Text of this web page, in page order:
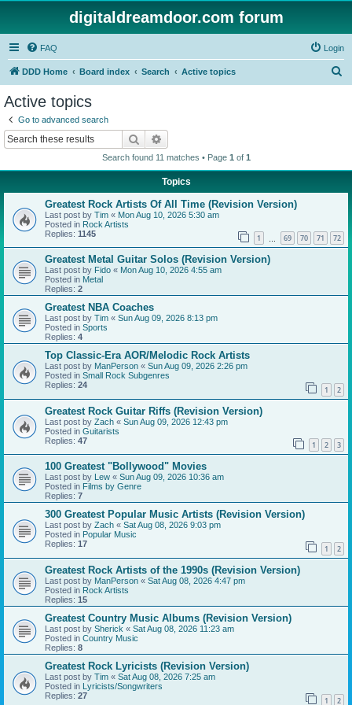
digitaldreamdoor.com forum
FAQ Login
DDD Home Board index Search Active topics
Active topics
Go to advanced search
Search
Search found 11 matches • Page 1 of 1
Topics
Greatest Rock Artists Of All Time (Revision Version)
Last post by Tim « Mon Aug 10, 2026 5:30 am
Posted in Rock Artists
Replies: 1145 1 69 70 71 72
Greatest Metal Guitar Solos (Revision Version)
Last post by Fido « Mon Aug 10, 2026 4:55 am
Posted in Metal
Replies: 2
Greatest NBA Coaches
Last post by Tim « Sun Aug 09, 2026 8:13 pm
Posted in Sports
Replies: 4
Top Classic-Era AOR/Melodic Rock Artists
Last post by ManPerson « Sun Aug 09, 2026 2:26 pm
Posted in Small Rock Subgenres
Replies: 24 1 2
Greatest Rock Guitar Riffs (Revision Version)
Last post by Zach « Sun Aug 09, 2026 12:43 pm
Posted in Guitarists
Replies: 47 1 2 3
100 Greatest "Bollywood" Movies
Last post by Lew « Sun Aug 09, 2026 10:36 am
Posted in Films by Genre
Replies: 7
300 Greatest Popular Music Artists (Revision Version)
Last post by Zach « Sat Aug 08, 2026 9:03 pm
Posted in Popular Music
Replies: 17 1 2
Greatest Rock Artists of the 1990s (Revision Version)
Last post by ManPerson « Sat Aug 08, 2026 4:47 pm
Posted in Rock Artists
Replies: 15
Greatest Country Music Albums (Revision Version)
Last post by Sherick « Sat Aug 08, 2026 11:23 am
Posted in Country Music
Replies: 8
Greatest Rock Lyricists (Revision Version)
Last post by Tim « Sat Aug 08, 2026 7:25 am
Posted in Lyricists/Songwriters
Replies: 27 1 2